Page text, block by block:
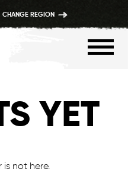
CHANGE REGION
YET
not here.